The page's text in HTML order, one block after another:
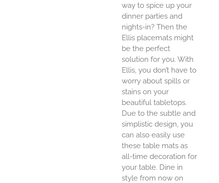
way to spice up your
dinner parties and
nights-in? Then the
Ellis placemats might
be the perfect
solution for you. With
Ellis, you don’t have to
worry about spills or
stains on your
beautiful tabletops.
Due to the subtle and
simplistic design, you
can also easily use
these table mats as
all-time decoration for
your table. Dine in
style from now on